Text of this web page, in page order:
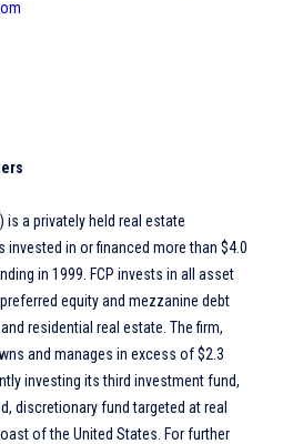
is a privately held real estate
in or financed more than $4.0
in 1999. FCP invests in all asset
equity and mezzanine debt
residential real estate. The firm,
and manages in excess of $2.3
investing its third investment fund,
discretionary fund targeted at real
of the United States. For further